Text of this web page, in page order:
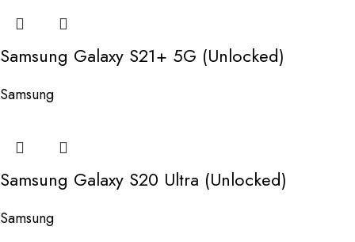
Samsung Galaxy S21+ 5G (Unlocked)
Samsung
Samsung Galaxy S20 Ultra (Unlocked)
Samsung